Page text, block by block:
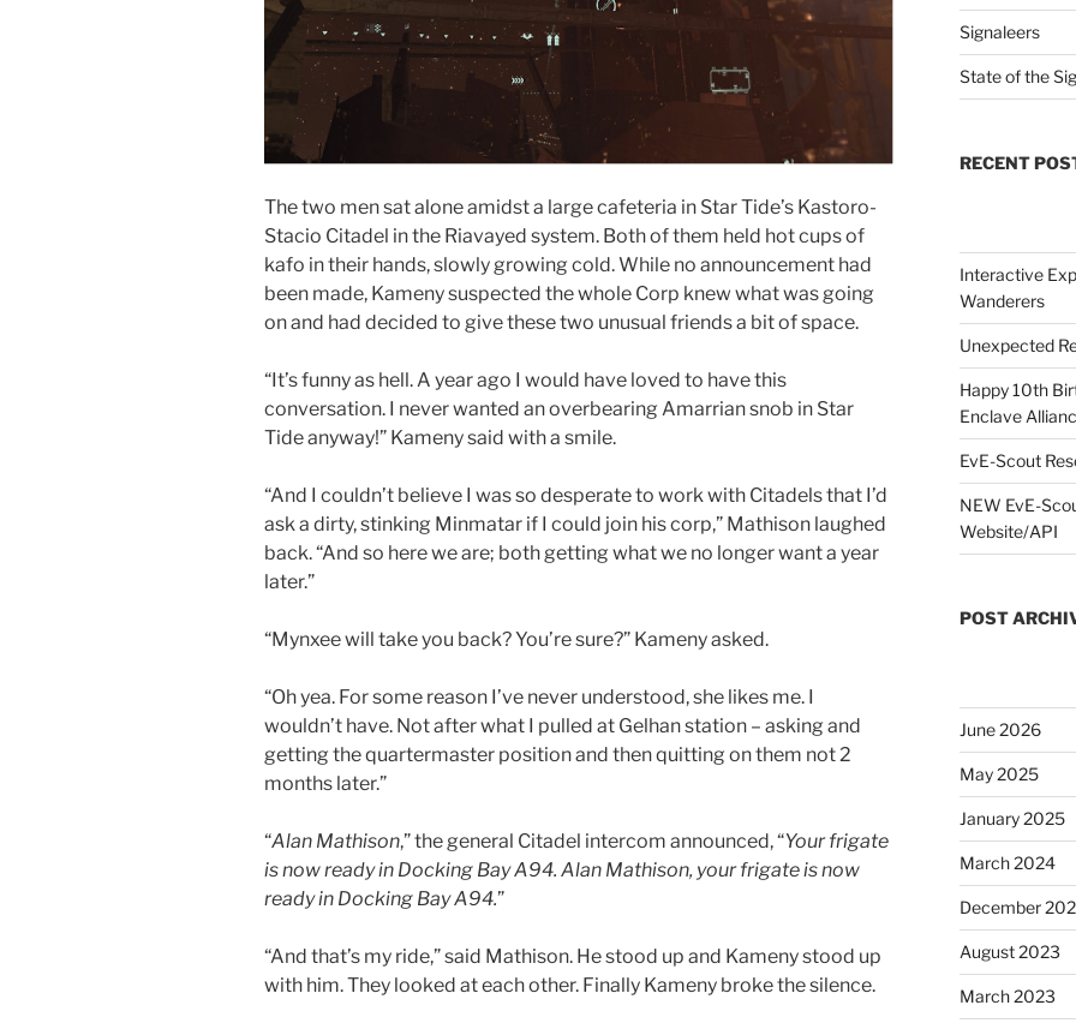
The two men sat alone amidst a large cafeteria in Star Tide’s Kastoro-
Stacio Citadel in the Riavayed system. Both of them held hot cups of
kafo in their hands, slowly growing cold. While no announcement had
been made, Kameny suspected the whole Corp knew what was going
on and had decided to give these two unusual friends a bit of space.
“It’s funny as hell. A year ago I would have loved to have this
conversation. I never wanted an overbearing Amarrian snob in Star
Tide anyway!” Kameny said with a smile.
“And I couldn’t believe I was so desperate to work with Citadels that I’d
ask a dirty, stinking Minmatar if I could join his corp,” Mathison laughed
back. “And so here we are; both getting what we no longer want a year
later.”
“Mynxee will take you back? You’re sure?” Kameny asked.
“Oh yea. For some reason I’ve never understood, she likes me. I
wouldn’t have. Not after what I pulled at Gelhan station – asking and
getting the quartermaster position and then quitting on them not 2
months later.”
“Alan Mathison,” the general Citadel intercom announced, “Your frigate
is now ready in Docking Bay A94. Alan Mathison, your frigate is now
ready in Docking Bay A94.”
“And that’s my ride,” said Mathison. He stood up and Kameny stood up
with him. They looked at each other. Finally Kameny broke the silence.
Signaleers
State of the
RECENT
Interactive
Wanderers
Unexpected
Happy 10th
Enclave
EvE-Scout
NEW EvE-
Website/API
POST
June 2026
May 2025
January 2025
March 2024
December
August 2023
March 2023